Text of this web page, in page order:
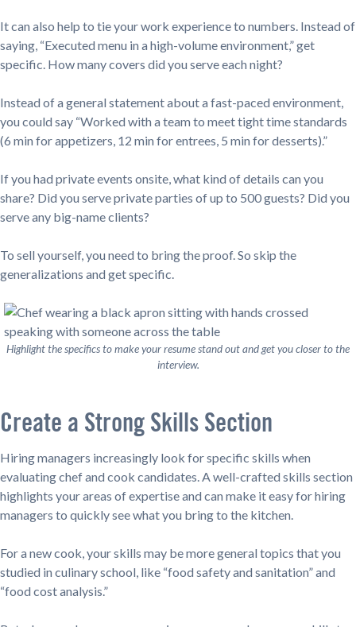
It can also help to tie your work experience to numbers. Instead of
saying, “Executed menu in a high-volume environment,” get
specific. How many covers did you serve each night?
Instead of a general statement about a fast-paced environment,
you could say “Worked with a team to meet tight time standards
(6 min for appetizers, 12 min for entrees, 5 min for desserts).”
If you had private events onsite, what kind of details can you
share? Did you serve private parties of up to 500 guests? Did you
serve any big-name clients?
To sell yourself, you need to bring the proof. So skip the
generalizations and get specific.
Highlight the specifics to make your resume stand out and get you closer to the
interview.
Create a Strong Skills Section
Hiring managers increasingly look for specific skills when
evaluating chef and cook candidates. A well-crafted skills section
highlights your areas of expertise and can make it easy for hiring
managers to quickly see what you bring to the kitchen.
For a new cook, your skills may be more general topics that you
studied in culinary school, like “food safety and sanitation” and
“food cost analysis.”